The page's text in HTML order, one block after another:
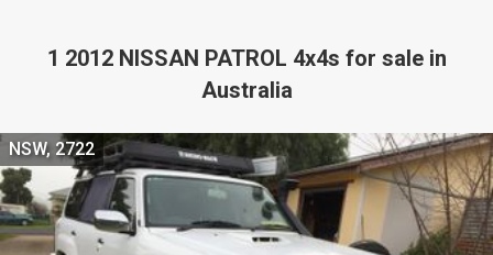
1 2012 NISSAN PATROL 4x4s for sale in
Australia
NSW, 2722